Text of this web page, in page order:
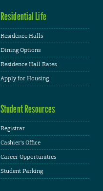
Residential Life
Residence Halls
Dining Options
Residence Hall Rates
Apply for Housing
Student Resources
Registrar
Cashier's Office
Career Opportunities
Student Parking